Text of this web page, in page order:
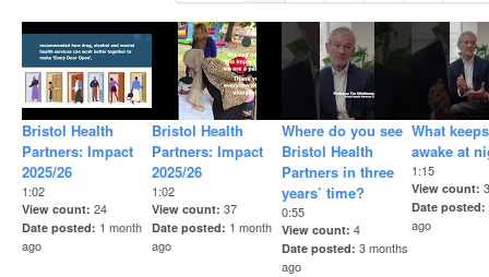
Bristol Health
Partners: Impact
2025/26
1:02
View count 24
Date posted 1 month
ago
Bristol Health
Partners: Impact
2025/26
1:02
View count 37
Date posted 1 month
ago
Where do you see
Bristol Health
Partners in three
years’ time?
0:55
View count 4
Date posted 3 months
ago
What
awake at
1:15
View count
Date posted
ago